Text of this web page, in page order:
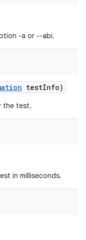
-a or --abi.
testInfo)
the test.
in milliseconds.